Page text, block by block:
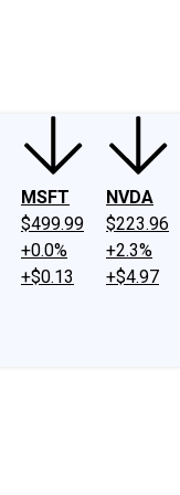
MSFT
$499.99
+0.0%
+$0.13
NVDA
$223.96
+2.3%
+$4.97